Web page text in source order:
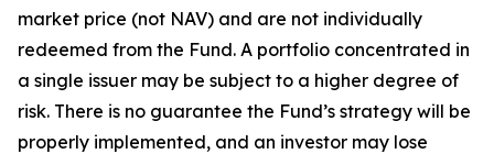
market price (not NAV) and are not individually
redeemed from the Fund. A portfolio concentrated in
a single issuer may be subject to a higher degree of
risk. There is no guarantee the Fund’s strategy will be
properly implemented, and an investor may lose